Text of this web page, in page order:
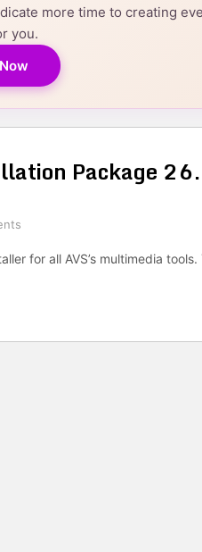
more time to creating
you.
Package
for all AVS’s multimedia